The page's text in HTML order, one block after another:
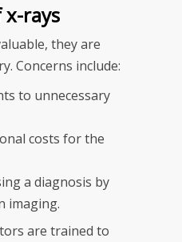
x-rays
they are
Concerns include:
to unnecessary
costs for the
a diagnosis by
imaging.
are trained to